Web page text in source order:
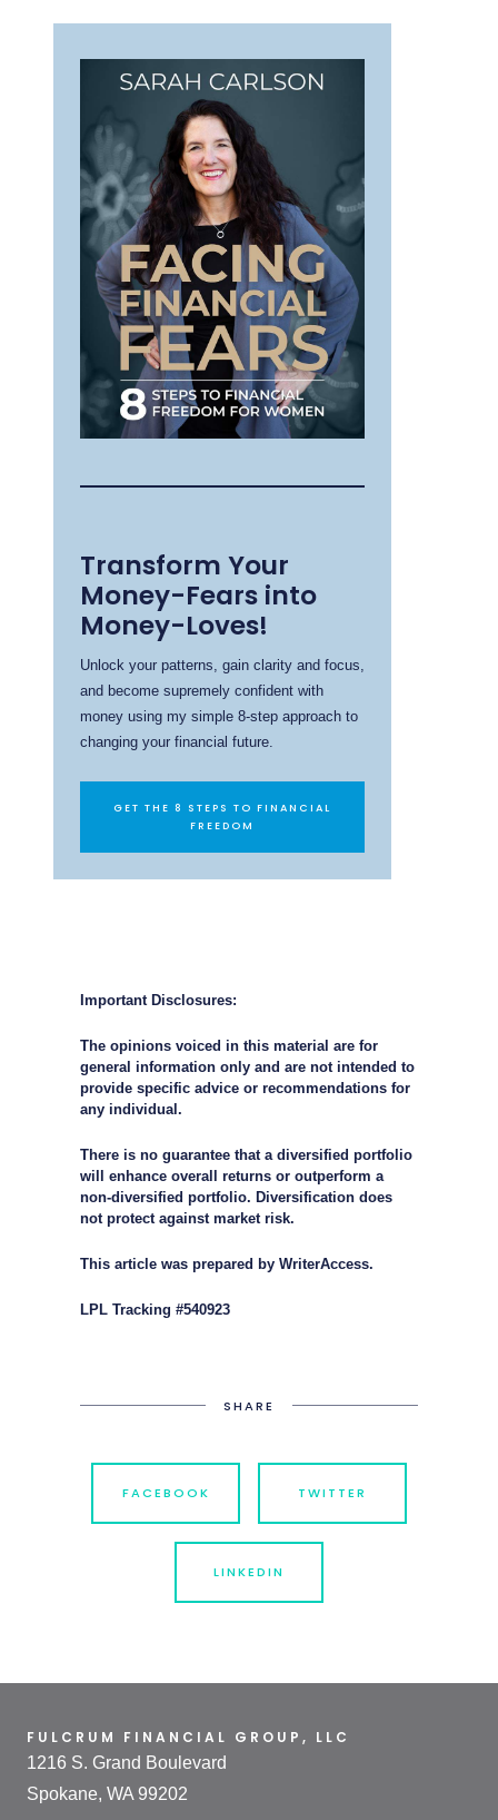
Transform Your
Money-Fears into
Money-Loves!
Unlock your patterns, gain clarity and focus,
and become supremely confident with
money using my simple 8-step approach to
changing your financial future.
GET THE 8 STEPS TO FINANCIAL
FREEDOM
Important Disclosures:
The opinions voiced in this material are for
general information only and are not intended to
provide specific advice or recommendations for
any individual.
There is no guarantee that a diversified portfolio
will enhance overall returns or outperform a
non-diversified portfolio. Diversification does
not protect against market risk.
This article was prepared by WriterAccess.
LPL Tracking #540923
SHARE
FACEBOOK TWITTER
LINKEDIN
FULCRUM FINANCIAL GROUP, LLC
1216 S. Grand Boulevard
Spokane, WA 99202